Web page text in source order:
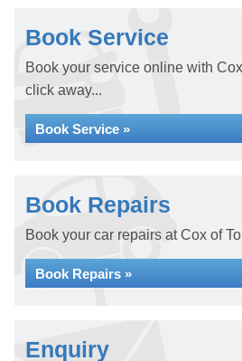
Book Service
Book your service online with
click away...
Book Service »
Book Repairs
Book your car repairs at Cox of
Book Repairs »
Enquiry